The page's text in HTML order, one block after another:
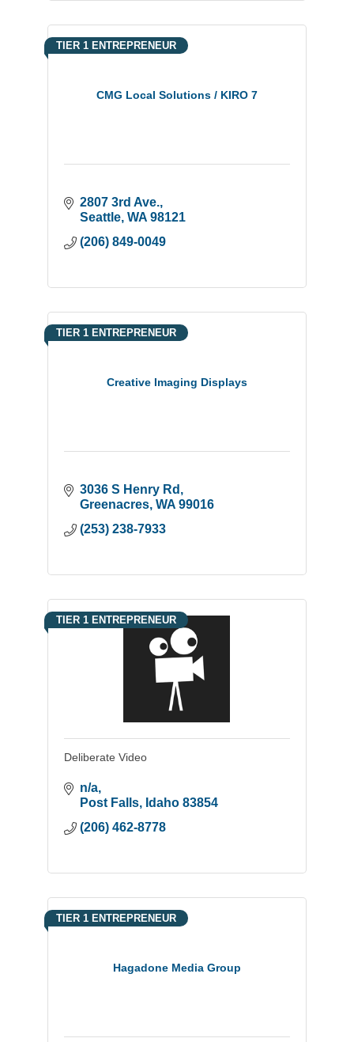
CMG Local Solutions / KIRO 7
TIER 1 ENTREPRENEUR
2807 3rd Ave.
Seattle WA 98121
(206) 849-0049
Creative Imaging Displays
TIER 1 ENTREPRENEUR
3036 S Henry Rd
Greenacres WA 99016
(253) 238-7933
TIER 1 ENTREPRENEUR
Deliberate Video
n/a
Post Falls
Idaho 83854
(206) 462-8778
Hagadone Media Group
TIER 1 ENTREPRENEUR